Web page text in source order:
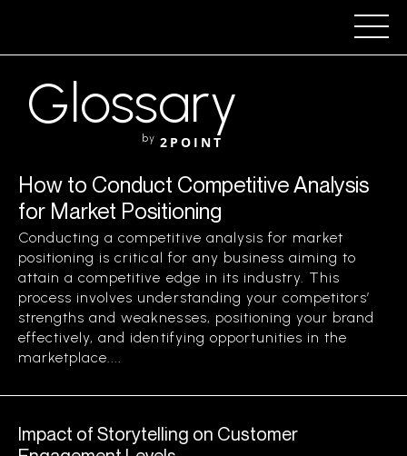
Glossary
by 2POINT
How to Conduct Competitive Analysis
for Market Positioning
Conducting a competitive analysis for market
positioning is critical for any business aiming to
attain a competitive edge in its industry. This
process involves understanding your competitors’
strengths and weaknesses, positioning your brand
effectively, and identifying opportunities in the
marketplace....
Impact of Storytelling on Customer